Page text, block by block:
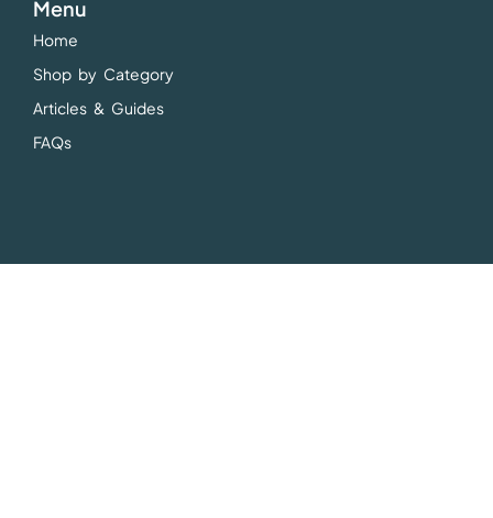
Menu
Home
Shop by Category
Articles & Guides
FAQs